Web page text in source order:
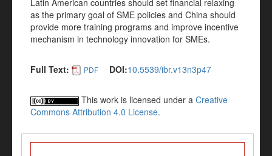
Latin American countries should set financial relaxing
as the primary goal of SME policies and China should
provide more training programs and improve incentive
mechanism in technology innovation for SMEs.
Full Text: PDF DOI:10.5539/ibr.v13n3p47
This work is licensed under a Creative
Commons Attribution 4.0 License.